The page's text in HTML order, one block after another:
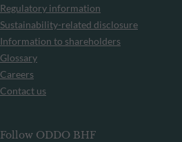
Regulatory information
Sustainability-related disclosure
Information to shareholders
Glossary
Careers
Contact us
Follow ODDO BHF